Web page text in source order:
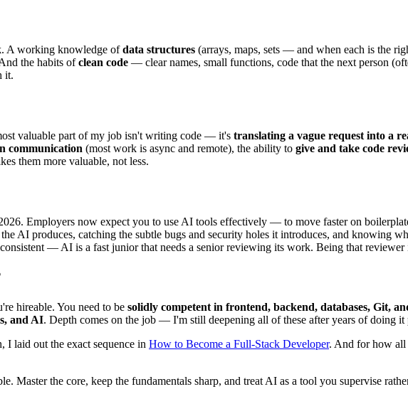
A working knowledge ofdata structures (arrays, maps, sets — and when each is the
the habits ofclean code — clear names, small functions, code that the next person
it.
valuable part of my job isn't writing code — it's translating a vague request into a
communication (most work is async and remote), the ability to give and take code
them more valuable, not less.
Employers now expect you to use AI tools effectively — to move faster on
AI produces, catching the subtle bugs and security holes it introduces, and knowing
— AI is a fast junior that needs a senior reviewing its work. Being that reviewer
hireable. You need to be solidly competent in frontend, backend, databases, Git,
and AI. Depth comes on the job — I'm still deepening all of these after years of doing it
laid out the exact sequence in How to Become a Full-Stack Developer. And for how
Master the core, keep the fundamentals sharp, and treat AI as a tool you supervise